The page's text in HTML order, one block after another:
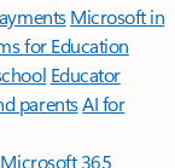
Microsoft in
for Education
Educator
parentsAI for
Microsoft 365